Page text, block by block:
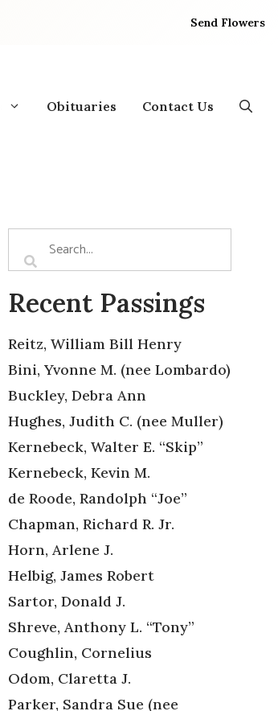
Send Flowers
Obituaries Contact Us
Recent Passings
Reitz, William Bill Henry
Bini, Yvonne M. (nee Lombardo)
Buckley, Debra Ann
Hughes, Judith C. (nee Muller)
Kernebeck, Walter E. “Skip”
Kernebeck, Kevin M.
de Roode, Randolph “Joe”
Chapman, Richard R. Jr.
Horn, Arlene J.
Helbig, James Robert
Sartor, Donald J.
Shreve, Anthony L. “Tony”
Coughlin, Cornelius
Odom, Claretta J.
Parker, Sandra Sue (nee